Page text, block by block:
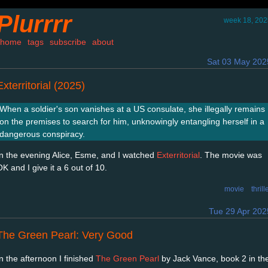
week 18,
home tags subscribe about
Sat 03 May
(2025)
When a soldier's son vanishes at a US consulate, she illegally remains
on the premises to search for him, unknowingly entangling herself in a
dangerous conspiracy.
the evening Alice, Esme, and I watched Exterritorial . The movie was
and I give it a 6 out of 10.
movie
Tue 29 Apr
Green Pearl: Very Good
the afternoon I finished The Green Pearl by Jack Vance, book 2 in